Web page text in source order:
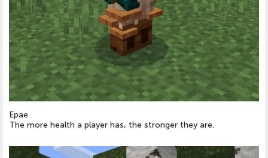
Epae
The more health a player has, the stronger they are.